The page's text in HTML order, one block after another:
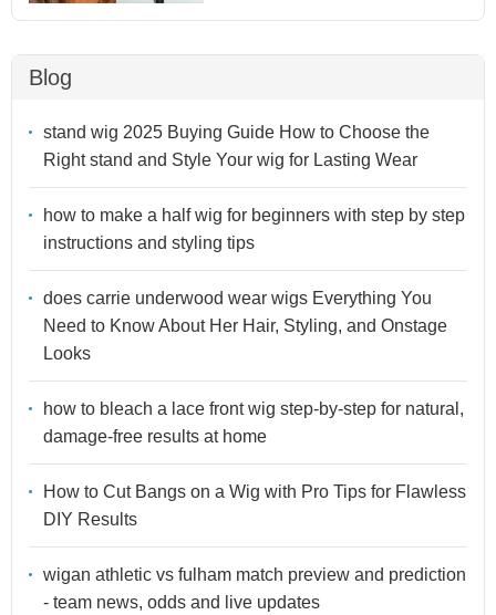
Blog
stand wig 2025 Buying Guide How to Choose the
Right stand and Style Your wig for Lasting Wear
how to make a half wig for beginners with step by step
instructions and styling tips
does carrie underwood wear wigs Everything You
Need to Know About Her Hair, Styling, and Onstage
Looks
how to bleach a lace front wig step-by-step for natural,
damage-free results at home
How to Cut Bangs on a Wig with Pro Tips for Flawless
DIY Results
wigan athletic vs fulham match preview and prediction
- team news, odds and live updates